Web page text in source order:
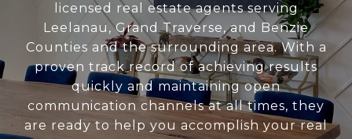
licensed real estate agents serving
Leelanau, Grand Traverse, and Benzie
Counties and the surrounding area. With a
proven track record of achieving results
quickly and maintaining open
communication channels at all times, they
are ready to help you accomplish your real